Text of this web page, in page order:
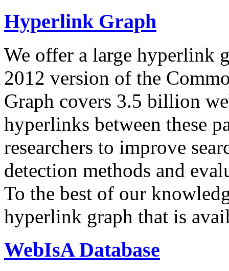
Hyperlink Graph
We offer a large hyperlink
2012 version of the
Graph covers 3.5 billion
hyperlinks between these
researchers to improve
detection methods and
To the best of our
hyperlink graph that is
WebIsA Database